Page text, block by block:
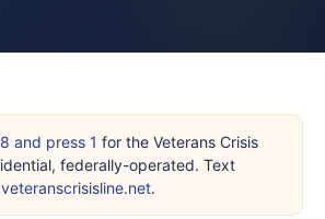
and press 1 for the Veterans Crisis
federally-operated. Text
veteranscrisisline.net.